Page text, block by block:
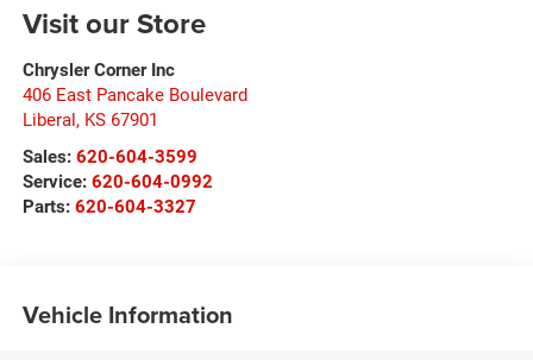
Visit our Store
Chrysler Corner Inc
406 East Pancake Boulevard
Liberal, KS 67901
Sales: 620-604-3599
Service: 620-604-0992
Parts: 620-604-3327
Vehicle Information